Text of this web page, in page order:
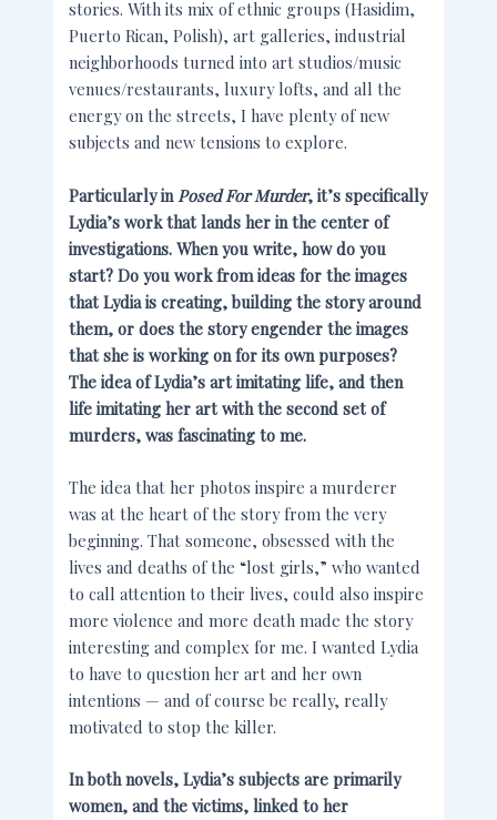
stories. With its mix of ethnic groups (Hasidim,
Puerto Rican, Polish), art galleries, industrial
neighborhoods turned into art studios/music
venues/restaurants, luxury lofts, and all the
energy on the streets, I have plenty of new
subjects and new tensions to explore.
Particularly in Posed For Murder, it’s specifically
Lydia’s work that lands her in the center of
investigations. When you write, how do you
start? Do you work from ideas for the images
that Lydia is creating, building the story around
them, or does the story engender the images
that she is working on for its own purposes?
The idea of Lydia’s art imitating life, and then
life imitating her art with the second set of
murders, was fascinating to me.
The idea that her photos inspire a murderer
was at the heart of the story from the very
beginning. That someone, obsessed with the
lives and deaths of the “lost girls,” who wanted
to call attention to their lives, could also inspire
more violence and more death made the story
interesting and complex for me. I wanted Lydia
to have to question her art and her own
intentions — and of course be really, really
motivated to stop the killer.
In both novels, Lydia’s subjects are primarily
women, and the victims, linked to her